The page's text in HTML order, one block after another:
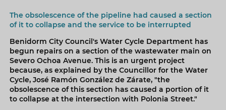
The obsolescence of the pipeline had caused a section
of it to collapse and the service to be interrupted
Benidorm City Council's Water Cycle Department has
begun repairs on a section of the wastewater main on
Severo Ochoa Avenue. This is an urgent project
because, as explained by the Councillor for the Water
Cycle, José Ramón González de Zárate, "the
obsolescence of this section has caused a portion of it
to collapse at the intersection with Polonia Street."